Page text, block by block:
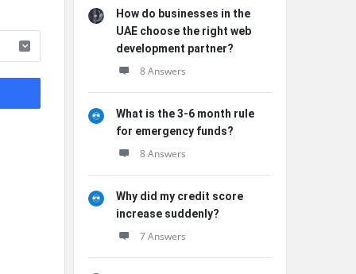
How do businesses in the
UAE choose the right web
development partner?
8 Answers
What is the 3-6 month rule
for emergency funds?
8 Answers
Why did my credit score
increase suddenly?
7 Answers